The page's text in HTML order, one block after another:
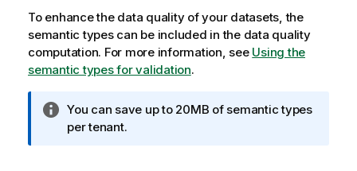
To enhance the data quality of your datasets, the
semantic types can be included in the data quality
computation. For more information, see Using the
semantic types for validation.
I
n
You can save up to 20MB of semantic types
per tenant.